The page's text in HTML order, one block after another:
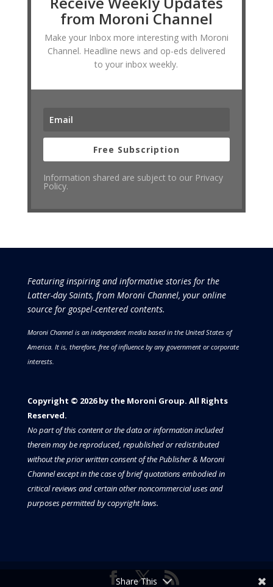
from Moroni Channel
Make your Inbox more interesting with Moroni
Channel. Headline news and op-eds delivered
to your inbox weekly.
Free Subscription
Information shared are subject to our Privacy
Policy.
Featuring inspiring and informative stories for the
Latter-day Saints, from Moroni Channel, your online
source for gospel-centered contents.
Moroni Channel is an independent media based in the United States of
America. It is, therefore, free of influence by any government or corporate
interests.
Copyright © 2026 by the Moroni Group. All Rights
Reserved.​​​
No part of this content or the data or information included
therein may be reproduced, republished or redistributed
without the prior written consent of the Publisher & Moroni
Channel except in the case of brief quotations embodied in
critical reviews and certain other noncommercial uses and
purposes permitted by copyright laws.
Share This